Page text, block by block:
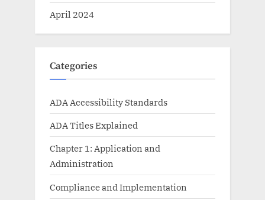
April 2024
Categories
ADA Accessibility Standards
ADA Titles Explained
Chapter 1: Application and
Administration
Compliance and Implementation